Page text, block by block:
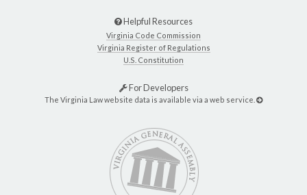
Helpful Resources
Virginia Code Commission
Virginia Register of Regulations
U.S. Constitution
For Developers
The Virginia Law website data is available via a web service.